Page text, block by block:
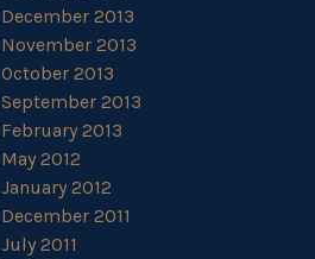
December 2013
November 2013
October 2013
September 2013
February 2013
May 2012
January 2012
December 2011
July 2011